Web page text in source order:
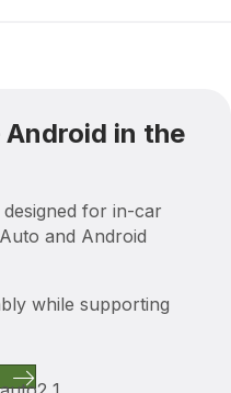
Android in the
for in-car
and Android
while supporting